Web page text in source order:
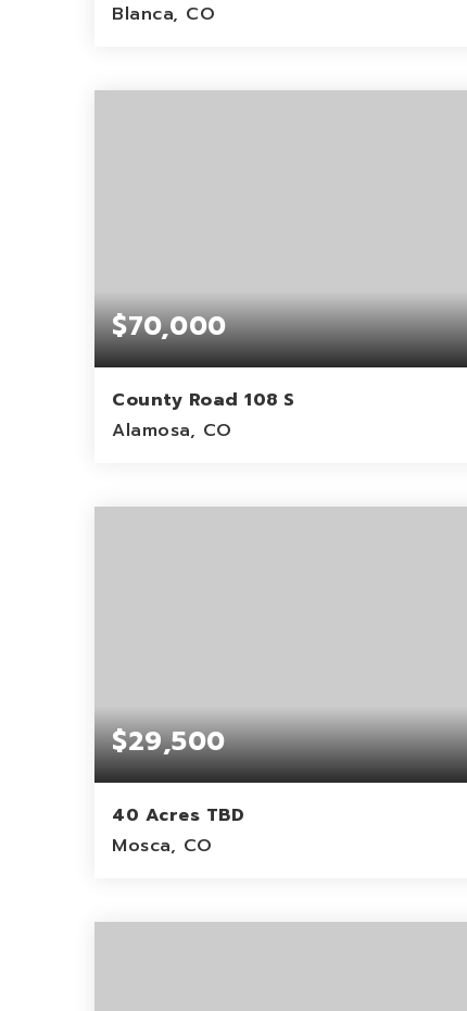
Blanca, CO
ACRES
$70,000
County Road 108 S
Alamosa, CO
ACRES
$29,500
40 Acres TBD
Mosca, CO
ACRES